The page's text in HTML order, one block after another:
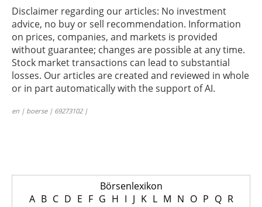
Disclaimer regarding our articles: No investment
advice, no buy or sell recommendation. Information
on prices, companies, and markets is provided
without guarantee; changes are possible at any time.
Stock market transactions can lead to substantial
losses. Our articles are created and reviewed in whole
or in part automatically with the support of AI.
en | boerse | 69273102 |
Börsenlexikon
A B C D E F G H I J K L M N O P Q R